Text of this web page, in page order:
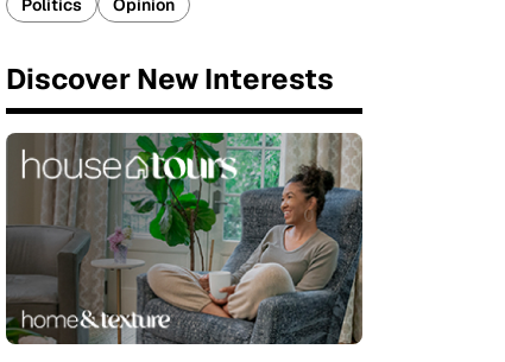
Politics
Opinion
Discover New Interests